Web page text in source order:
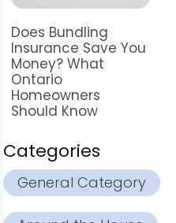
Does Bundling
Insurance Save You
Money? What
Ontario
Homeowners
Should Know
Categories
General Category